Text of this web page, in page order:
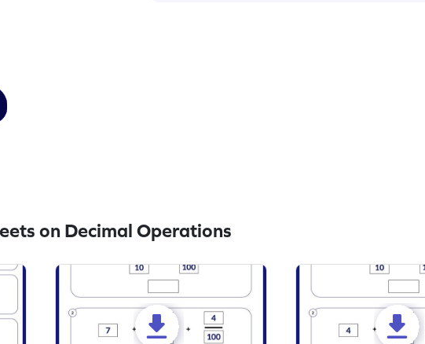
on Decimal Operations